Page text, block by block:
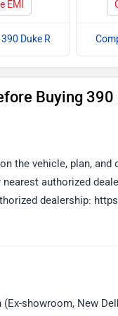
EMI
Duke R
Buying 390
the vehicle, plan,
authorized
dealership:
showroom, New